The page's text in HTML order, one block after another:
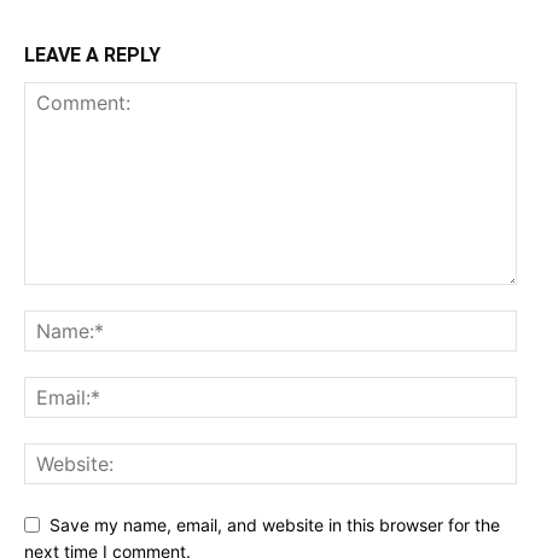
LEAVE A REPLY
Save my name, email, and website in this browser for the
next time I comment.